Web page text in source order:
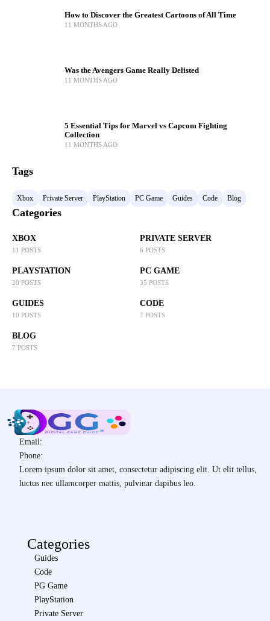
How to Discover the Greatest Cartoons of All Time
11 MONTHS AGO
Was the Avengers Game Really Delisted
11 MONTHS AGO
5 Essential Tips for Marvel vs Capcom Fighting
Collection
11 MONTHS AGO
Tags
Xbox Private Server PlayStation PC Game Guides Code Blog
Categories
XBOX
11 POSTS
PRIVATE SERVER
6 POSTS
PLAYSTATION
20 POSTS
PC GAME
35 POSTS
GUIDES
10 POSTS
CODE
7 POSTS
BLOG
7 POSTS
Email:
Phone:
Lorem ipsum dolor sit amet, consectetur adipiscing elit. Ut elit tellus,
luctus nec ullamcorper mattis, pulvinar dapibus leo.
Categories
Guides
Code
PG Game
PlayStation
Private Server